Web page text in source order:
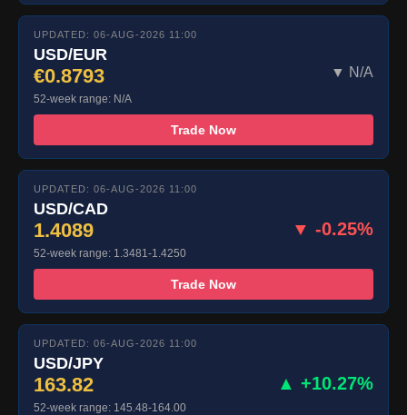
UPDATED: 06-AUG-2026 11:00
USD/EUR
€0.8793 ▼ N/A
52-week range: N/A
Trade Now
UPDATED: 06-AUG-2026 11:00
USD/CAD
1.4089 ▼ -0.25%
52-week range: 1.3481-1.4250
Trade Now
UPDATED: 06-AUG-2026 11:00
USD/JPY
163.82 ▲ +10.27%
52-week range: 145.48-164.00